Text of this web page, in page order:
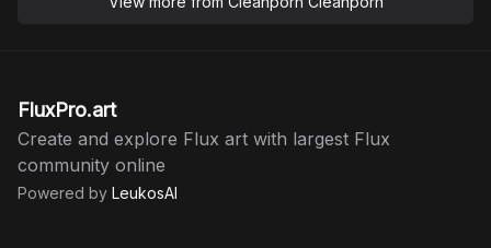
FluxPro.art
Create and explore Flux art with largest Flux
community online
Powered by LeukosAI